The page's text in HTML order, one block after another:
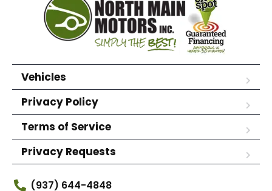
Vehicles
Privacy Policy
Terms of Service
Privacy Requests
(937) 644-4848